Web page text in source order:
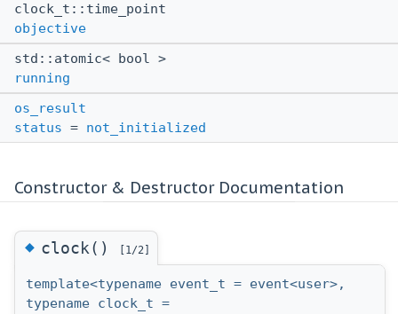
clock_t::time_point
objective
std::atomic< bool >
running
os_result
status = not_initialized
Constructor & Destructor Documentation
◆clock() [1/2]
template<typename event_t = event<user>,
typename clock_t =